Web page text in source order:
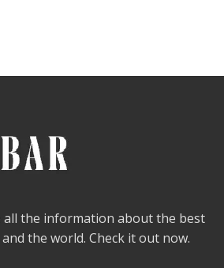
all the information about the best
the world. Check it out now.